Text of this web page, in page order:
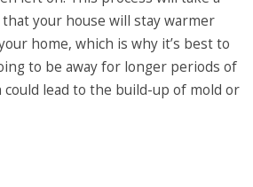
your house will stay warmer
home, which is why it’s best to
to be away for longer periods of
lead to the build-up of mold or